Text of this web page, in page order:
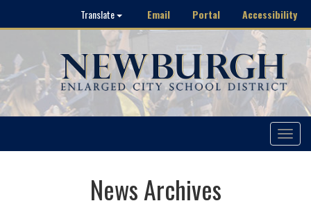
Translate Email Portal Accessibility
Toggle
News Archives